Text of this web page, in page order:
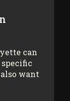
can
want